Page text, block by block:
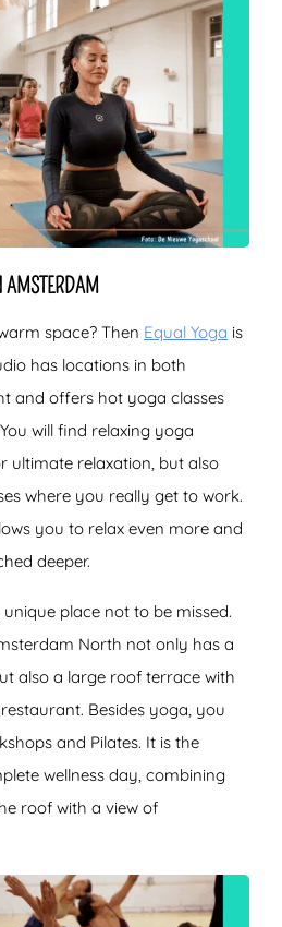
AMSTERDAM
space? Then Equal Yoga is
has locations in both
and offers hot yoga classes
will find relaxing yoga
ultimate relaxation, but also
where you really get to work.
you to relax even more and
deeper.
place not to be missed.
North not only has a
also a large roof terrace with
Besides yoga, you
and Pilates. It is the
wellness day, combining
roof with a view of